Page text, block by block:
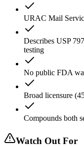
URAC Mail
Describes USP
testing
No public FDA
Broad licensure
Compounds both
Watch Out For